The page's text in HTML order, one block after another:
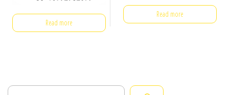
Read more
Read more
Search